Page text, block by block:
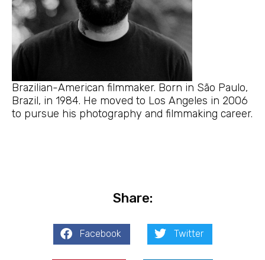
Brazilian-American filmmaker. Born in São Paulo,
Brazil, in 1984. He moved to Los Angeles in 2006
to pursue his photography and filmmaking career.
Share:
Facebook Twitter